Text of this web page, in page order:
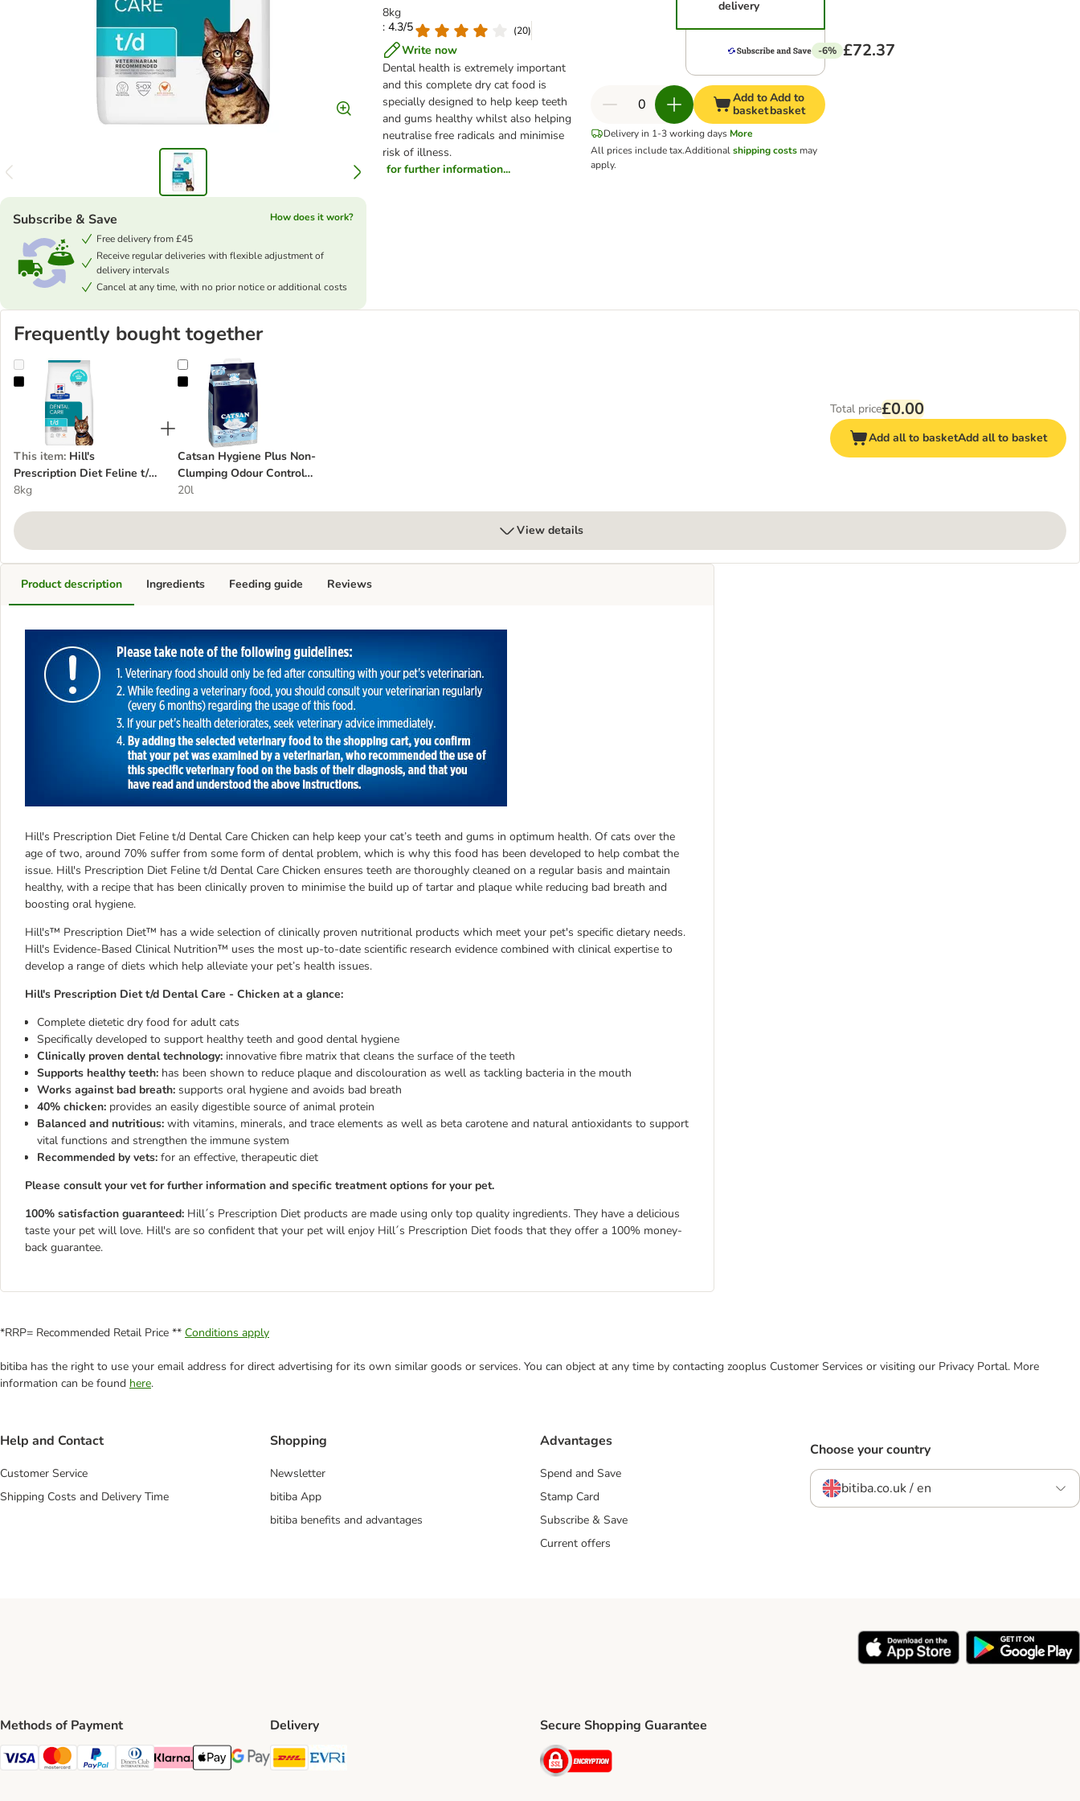
8kg
: 4.3/5
(20)
Write now
Dental health is extremely important
and this complete dry cat food is
specially designed to help keep teeth
and gums healthy whilst also helping
neutralise free radicals and minimise
risk of illness.
for further information...
Subscribe & Save
How does it work?
Free delivery from £45
Receive regular deliveries with flexible adjustment of
delivery intervals
Cancel at any time, with no prior notice or additional costs
delivery
-6% £72.37
Add to
basket
Add to
basket
Delivery in 1-3 working days More
All prices include tax.Additionalshipping costsmay
apply.
Frequently bought together
Hill's Prescription Diet Feline t/d Dental Care - Chicken
This item: Hill's
Prescription Diet Feline t/d
Dental Care - Chicken
8kg
Catsan Hygiene Plus Non-Clumping Odour Control Cat Litter
Catsan Hygiene Plus Non-
Clumping Odour Control
Cat Litter
20l
Total price£0.00
Add all to basketAdd all to basket
View details
Product description
Hill's Prescription Diet Feline t/d Dental Care Chicken can help keep your cat’s teeth and gums in optimum health. Of cats over the
age of two, around 70% suffer from some form of dental problem, which is why this food has been developed to help combat the
issue. Hill's Prescription Diet Feline t/d Dental Care Chicken ensures teeth are thoroughly cleaned on a regular basis and maintain
healthy, with a recipe that has been clinically proven to minimise the build up of tartar and plaque while reducing bad breath and
boosting oral hygiene.
Hill's™ Prescription Diet™ has a wide selection of clinically proven nutritional products which meet your pet's specific dietary needs.
Hill's Evidence-Based Clinical Nutrition™ uses the most up-to-date scientific research evidence combined with clinical expertise to
develop a range of diets which help alleviate your pet’s health issues.
Hill's Prescription Diet t/d Dental Care - Chicken at a glance:
Complete dietetic dry food for adult cats
Specifically developed to support healthy teeth and good dental hygiene
Clinically proven dental technology: innovative fibre matrix that cleans the surface of the teeth
Supports healthy teeth: has been shown to reduce plaque and discolouration as well as tackling bacteria in the mouth
Works against bad breath: supports oral hygiene and avoids bad breath
40% chicken: provides an easily digestible source of animal protein
Balanced and nutritious: with vitamins, minerals, and trace elements as well as beta carotene and natural antioxidants to support
vital functions and strengthen the immune system
Recommended by vets: for an effective, therapeutic diet
Please consult your vet for further information and specific treatment options for your pet.
100% satisfaction guaranteed: Hill´s Prescription Diet products are made using only top quality ingredients. They have a delicious
taste your pet will love. Hill's are so confident that your pet will enjoy Hill´s Prescription Diet foods that they offer a 100% money-
back guarantee.
Ingredients Feeding guide Reviews
*RRP= Recommended Retail Price ** Conditions apply
bitiba has the right to use your email address for direct advertising for its own similar goods or services. You can object at any time by contacting zooplus Customer Services or visiting our Privacy Portal. More
information can be found here.
Help and Contact
Customer Service
Shipping Costs and Delivery Time
Shopping
Newsletter
bitiba App
bitiba benefits and advantages
Advantages
Spend and Save
Stamp Card
Subscribe & Save
Current offers
Choose your country
bitiba.co.uk / en
Methods of Payment
Visa Payment Method
Mastercard Payment Method
PayPal Payment Method
Diners Club Payment Method
Klarna Payment Method
Apple Pay Payment Method
Google Pay Payment Method
Delivery
DHL Shipping Method
Secure Shopping Guarantee
Security